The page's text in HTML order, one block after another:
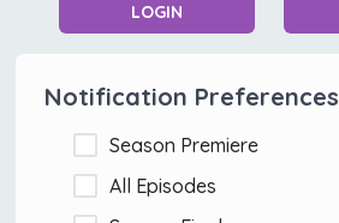
LOGIN
Notification Preferences
Season Premiere
All Episodes